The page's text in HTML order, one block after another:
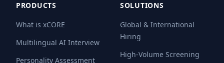
PRODUCTS
What is xCORE
Multilingual AI Interview
Personality Assessment
SOLUTIONS
Global & International
Hiring
High-Volume Screening